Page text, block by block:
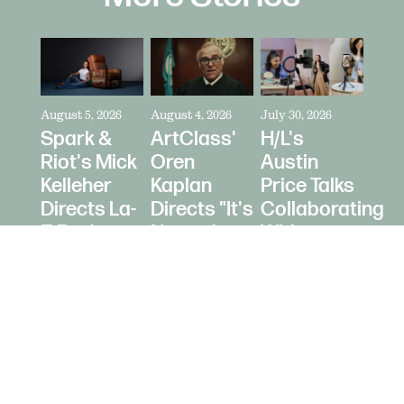
August 5, 2026
Spark &
Riot's Mick
Kelleher
Directs La-
Z-Boy's
August 4, 2026
ArtClass'
Oren
Kaplan
Directs "It's
Never Just
July 30, 2026
H/L's
Austin
Price Talks
Collaborating
With